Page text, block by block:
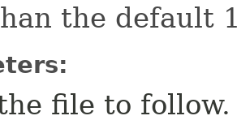
the default
file to follow.